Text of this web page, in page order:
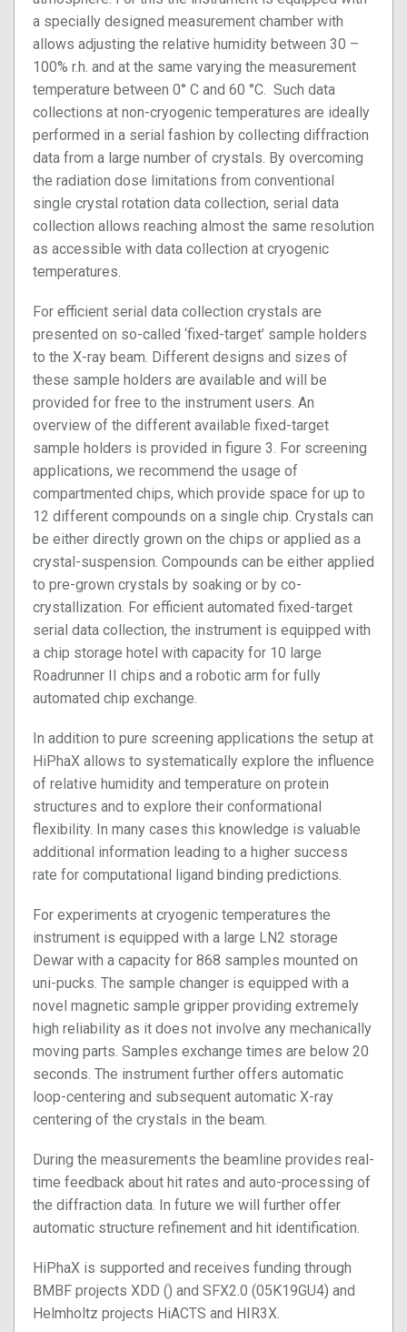
a specially designed measurement chamber with
allows adjusting the relative humidity between 30 –
100% r.h. and at the same varying the measurement
temperature between 0° C and 60 °C. Such data
collections at non-cryogenic temperatures are ideally
performed in a serial fashion by collecting diffraction
data from a large number of crystals. By overcoming
the radiation dose limitations from conventional
single crystal rotation data collection, serial data
collection allows reaching almost the same resolution
as accessible with data collection at cryogenic
temperatures.
For efficient serial data collection crystals are
presented on so-called ‘fixed-target’ sample holders
to the X-ray beam. Different designs and sizes of
these sample holders are available and will be
provided for free to the instrument users. An
overview of the different available fixed-target
sample holders is provided in figure 3. For screening
applications, we recommend the usage of
compartmented chips, which provide space for up to
12 different compounds on a single chip. Crystals can
be either directly grown on the chips or applied as a
crystal-suspension. Compounds can be either applied
to pre-grown crystals by soaking or by co-
crystallization. For efficient automated fixed-target
serial data collection, the instrument is equipped with
a chip storage hotel with capacity for 10 large
Roadrunner II chips and a robotic arm for fully
automated chip exchange.
In addition to pure screening applications the setup at
HiPhaX allows to systematically explore the influence
of relative humidity and temperature on protein
structures and to explore their conformational
flexibility. In many cases this knowledge is valuable
additional information leading to a higher success
rate for computational ligand binding predictions.
For experiments at cryogenic temperatures the
instrument is equipped with a large LN2 storage
Dewar with a capacity for 868 samples mounted on
uni-pucks. The sample changer is equipped with a
novel magnetic sample gripper providing extremely
high reliability as it does not involve any mechanically
moving parts. Samples exchange times are below 20
seconds. The instrument further offers automatic
loop-centering and subsequent automatic X-ray
centering of the crystals in the beam.
During the measurements the beamline provides real-
time feedback about hit rates and auto-processing of
the diffraction data. In future we will further offer
automatic structure refinement and hit identification.
HiPhaX is supported and receives funding through
BMBF projects XDD () and SFX2.0 (05K19GU4) and
Helmholtz projects HiACTS and HIR3X.